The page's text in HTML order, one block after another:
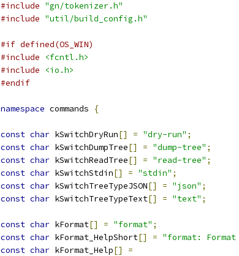
#include "gn/tokenizer.h"
#include "util/build_config.h"
#if defined(OS_WIN)
#include
<fcntl.h>
#include
<io.h>
#endif
namespace commands {
const char kSwitchDryRun[] = "dry-run" ;
const char kSwitchDumpTree[] = "dump-tree" ;
const char kSwitchReadTree[] = "read-tree" ;
const char kSwitchStdin[] = "stdin" ;
const char kSwitchTreeTypeJSON[] = "json" ;
const char kSwitchTreeTypeText[] = "text" ;
const char kFormat[] = "format" ;
const char kFormat_HelpShort[] = "format:
const char kFormat_Help[]
=